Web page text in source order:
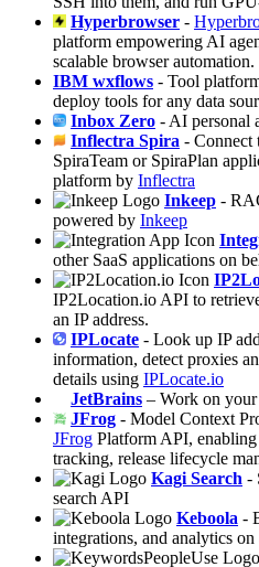
Hyperbrowser -
platform empowering AI
scalable browser automation.
IBM wxflows - Tool
deploy tools for any data
Inbox Zero - AI personal
Inflectra Spira - Connect
SpiraTeam or SpiraPlan
platform by Inflectra
Inkeep -
powered by Inkeep
other SaaS applications on
IP2Location.io API to
an IP address.
IPLocate - Look up IP
information, detect proxies
details using IPLocate.io
JetBrains – Work on
JFrog - Model Context
JFrog Platform API,
tracking, release lifecycle
Kagi Search -
search API
Keboola -
integrations, and analytics